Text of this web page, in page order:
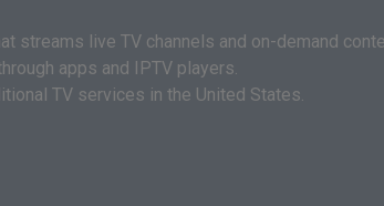
streams live TV channels and on-demand
apps and IPTV players.
TV services in the United States.